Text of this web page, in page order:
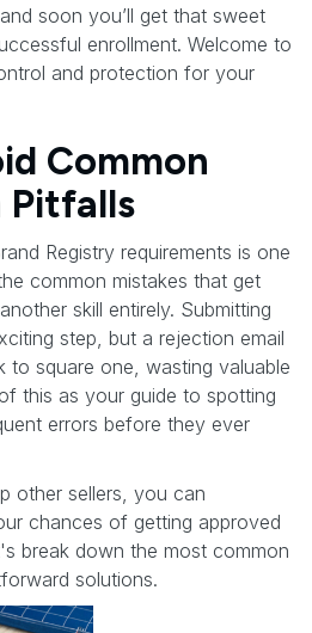
soon you’ll get that sweet
enrollment. Welcome to
and protection for your
Common
Pitfalls
Registry requirements is one
common mistakes that get
skill entirely. Submitting
step, but a rejection email
to square one, wasting valuable
this as your guide to spotting
errors before they ever
other sellers, you can
chances of getting approved
break down the most common
solutions.